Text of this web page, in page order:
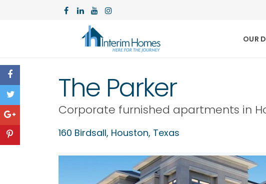
OUR
The Parker
Corporate furnished apartments in
160 Birdsall, Houston, Texas